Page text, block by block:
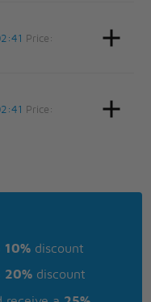
Price:
Price:
10% discount
20% discount